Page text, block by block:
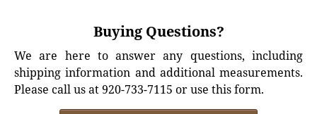
Buying Questions?
We are here to answer any questions, including
shipping information and additional measurements.
Please call us at 920-733-7115 or use this form.